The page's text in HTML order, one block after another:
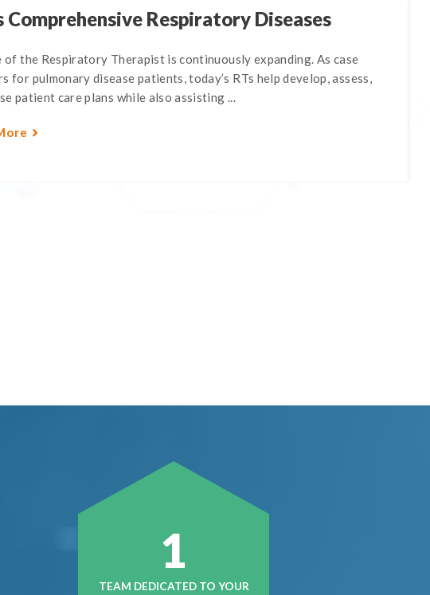
Comprehensive Respiratory Diseases
of the Respiratory Therapist is continuously expanding. As case
for pulmonary disease patients, today’s RTs help develop, assess,
patient care plans while also assisting ...
1
TEAM DEDICATED TO YOUR